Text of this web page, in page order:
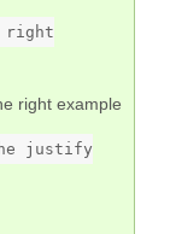
right
right example
justify